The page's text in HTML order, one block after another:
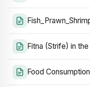
Fitna (Strife) in the
Food